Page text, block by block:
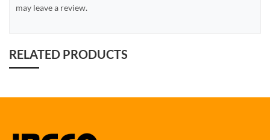
may leave a review.
RELATED PRODUCTS